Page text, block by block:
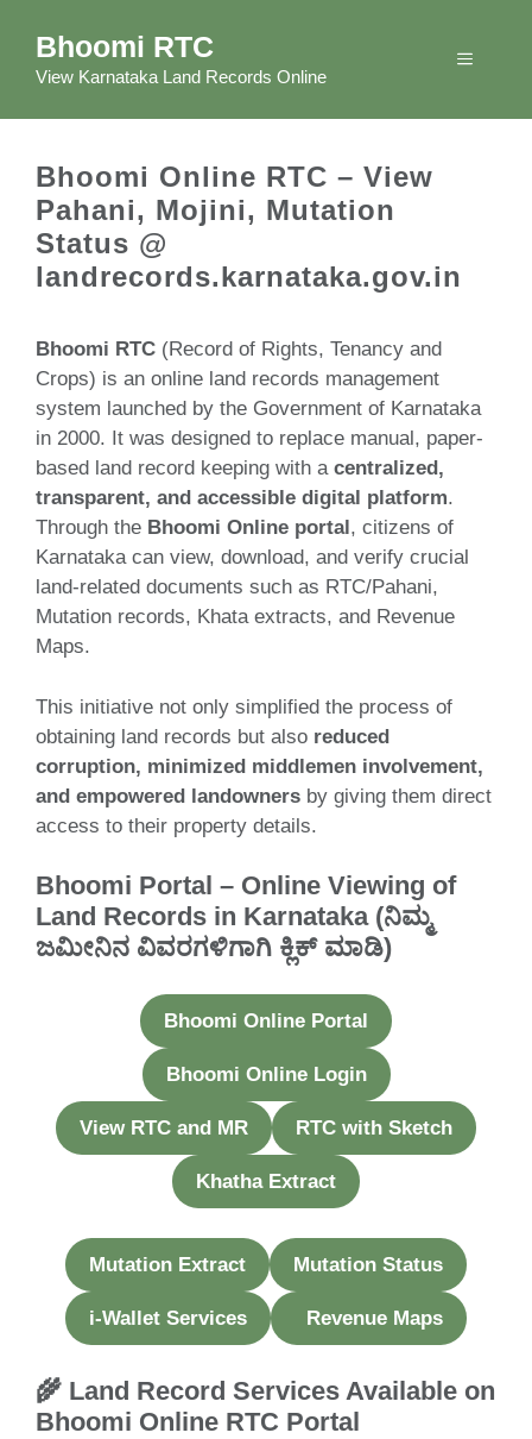
content
Bhoomi RTC
View Karnataka Land Records Online
Menu
Bhoomi Online RTC – View
Pahani, Mojini, Mutation
Status @
landrecords.karnataka.gov.in
Bhoomi RTC (Record of Rights, Tenancy and
Crops) is an online land records management
system launched by the Government of Karnataka
in 2000. It was designed to replace manual, paper-
based land record keeping with a centralized,
transparent, and accessible digital platform.
Through the Bhoomi Online portal, citizens of
Karnataka can view, download, and verify crucial
land-related documents such as RTC/Pahani,
Mutation records, Khata extracts, and Revenue
Maps.
This initiative not only simplified the process of
obtaining land records but also reduced
corruption, minimized middlemen involvement,
and empowered landowners by giving them direct
access to their property details.
Bhoomi Portal – Online Viewing of
Land Records in Karnataka (ನಿಮ್ಮ
ಜಮೀನಿನ ವಿವರಗಳಿಗಾಗಿ ಕ್ಲಿಕ್ ಮಾಡಿ)
Bhoomi Online Portal
Bhoomi Online Login
View RTC and MR RTC with Sketch
Khatha Extract
Mutation Extract Mutation Status
i-Wallet Services Revenue Maps
🌾 Land Record Services Available on
Bhoomi Online RTC Portal